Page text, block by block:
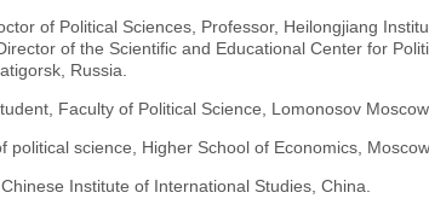
of Political Sciences, Professor, Heilongjiang
of the Scientific and Educational Center for
Russia.
Faculty of Political Science, Lomonosov
political science, Higher School of Economics,
Institute of International Studies, China.